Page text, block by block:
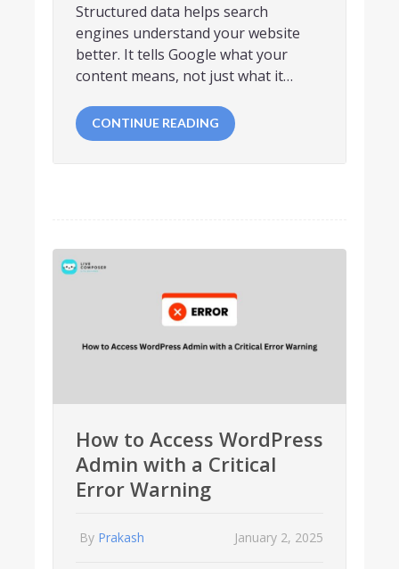
Structured data helps search
engines understand your website
better. It tells Google what your
content means, not just what it…
CONTINUE READING
How to Access WordPress
Admin with a Critical
Error Warning
By Prakash January 2, 2025